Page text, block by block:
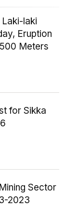
laki
Eruption
Meters
for Sikka
Sector
2023